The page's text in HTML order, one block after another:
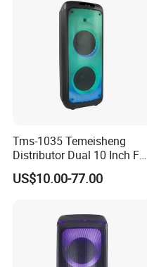
Tms-1035 Temeisheng
Distributor Dual 10 Inch FM
Audio Bluetooth DJ a-Like
Portable Partybox Speaker
US$10.00-77.00